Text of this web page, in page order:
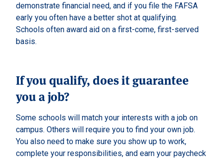
demonstrate financial need, and if you file the FAFSA
early you often have a better shot at qualifying.
Schools often award aid on a first-come, first-served
basis.
If you qualify, does it guarantee
you a job?
Some schools will match your interests with a job on
campus. Others will require you to find your own job.
You also need to make sure you show up to work,
complete your responsibilities, and earn your paycheck